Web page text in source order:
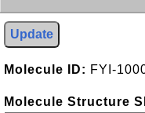
Update
Molecule ID: FYI-
Molecule Structure